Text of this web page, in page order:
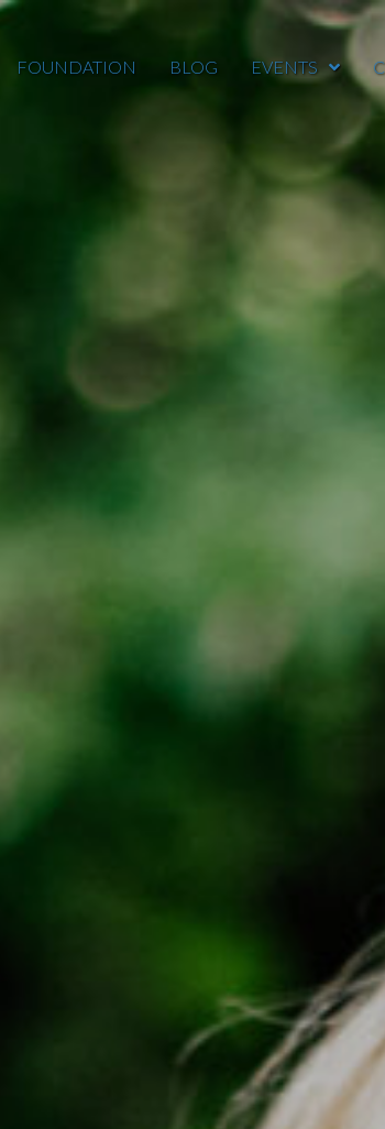
FOUNDATION BLOG EVENTS